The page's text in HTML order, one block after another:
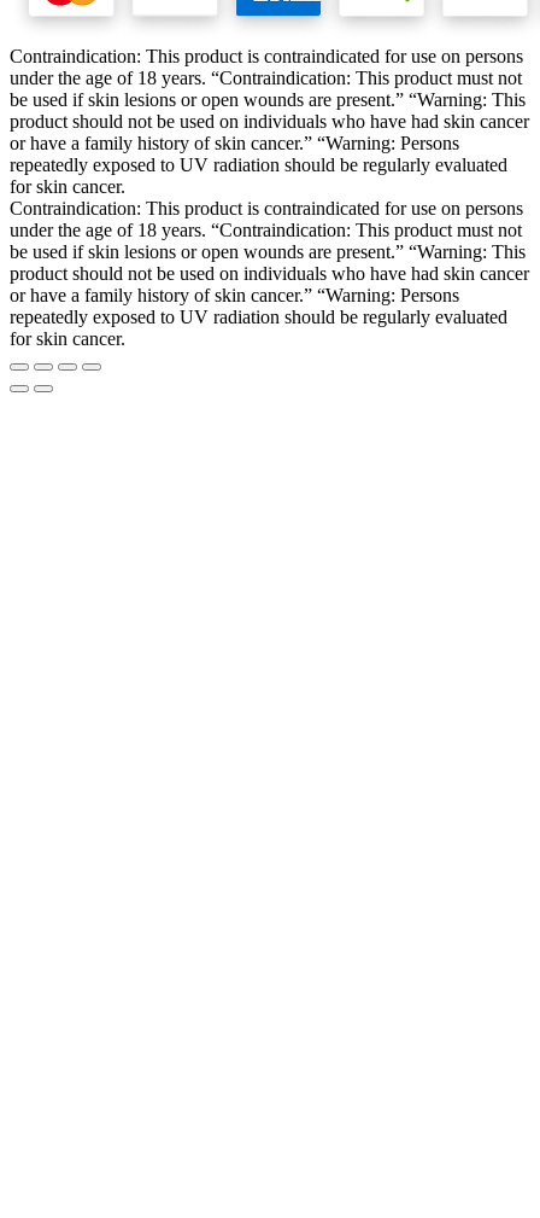
Contraindication: This product is contraindicated for use on persons
under the age of 18 years. “Contraindication: This product must not
be used if skin lesions or open wounds are present.” “Warning: This
product should not be used on individuals who have had skin cancer
or have a family history of skin cancer.” “Warning: Persons
repeatedly exposed to UV radiation should be regularly evaluated
for skin cancer.
Contraindication: This product is contraindicated for use on persons
under the age of 18 years. “Contraindication: This product must not
be used if skin lesions or open wounds are present.” “Warning: This
product should not be used on individuals who have had skin cancer
or have a family history of skin cancer.” “Warning: Persons
repeatedly exposed to UV radiation should be regularly evaluated
for skin cancer.